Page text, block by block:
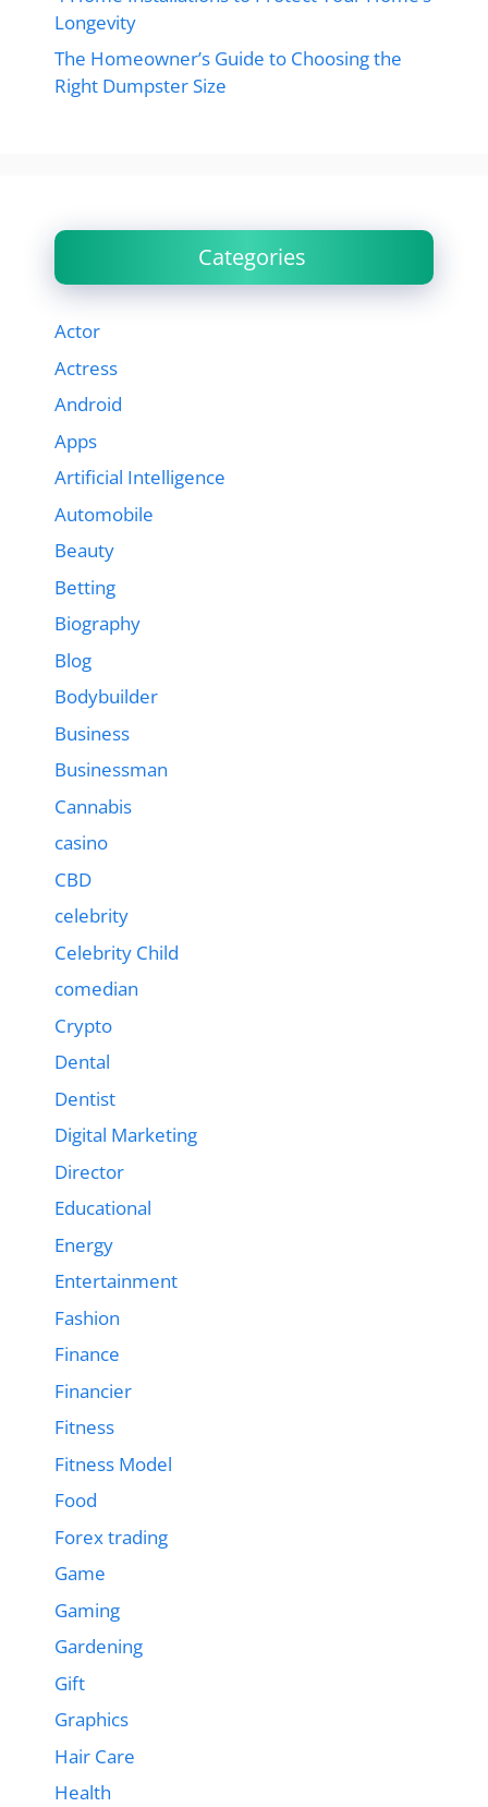
Longevity
The Homeowner’s Guide to Choosing the
Right Dumpster Size
Categories
Actor
Actress
Android
Apps
Artificial Intelligence
Automobile
Beauty
Betting
Biography
Blog
Bodybuilder
Business
Businessman
Cannabis
casino
CBD
celebrity
Celebrity Child
comedian
Crypto
Dental
Dentist
Digital Marketing
Director
Educational
Energy
Entertainment
Fashion
Finance
Financier
Fitness
Fitness Model
Food
Forex trading
Game
Gaming
Gardening
Gift
Graphics
Hair Care
Health